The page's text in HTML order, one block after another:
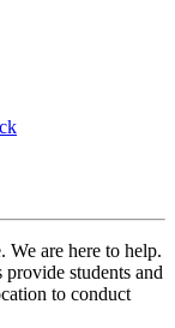
are here to help.
students and
to conduct